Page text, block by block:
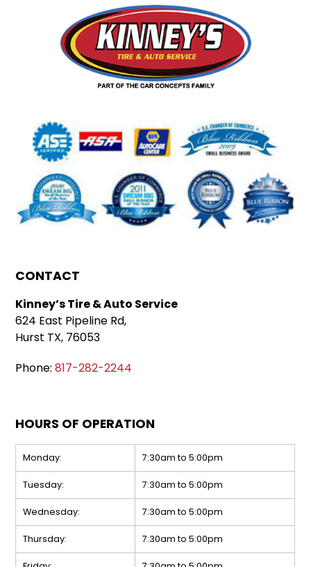
CONTACT
Kinney’s Tire & Auto Service
624 East Pipeline Rd,
Hurst TX, 76053
Phone:817-282-2244
HOURS OF OPERATION
Monday: 7:30am to 5:00pm
Tuesday: 7:30am to 5:00pm
Wednesday: 7:30am to 5:00pm
Thursday: 7:30am to 5:00pm